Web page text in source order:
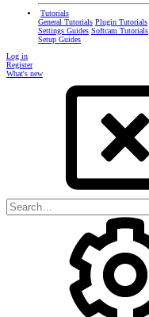
Tutorials
General Tutorials Plugin Tutorials
Settings Guides Softcam Tutorials
Setup Guides
Log in
Register
What's new